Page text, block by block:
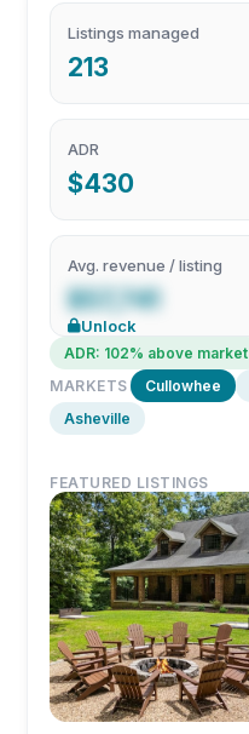
Listings managed
213
ADR
$430
Avg. revenue / listing
$57,741
Unlock
ADR: 102% above market
MARKETS
Cullowhee
Asheville
FEATURED LISTINGS